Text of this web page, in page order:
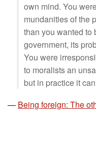
own mind. You
mundanities of the
than you wanted to
government, its
You were
to moralists an
but in practice it
— Being foreign: The